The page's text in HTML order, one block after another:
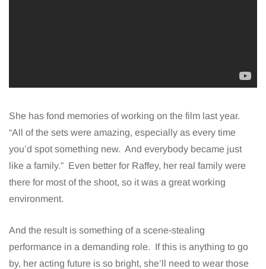
She has fond memories of working on the film last year.
“All of the sets were amazing, especially as every time
you’d spot something new. And everybody became just
like a family.” Even better for Raffey, her real family were
there for most of the shoot, so it was a great working
environment.
And the result is something of a scene-stealing
performance in a demanding role. If this is anything to go
by, her acting future is so bright, she’ll need to wear those